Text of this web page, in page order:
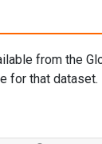
from the
for that dataset.